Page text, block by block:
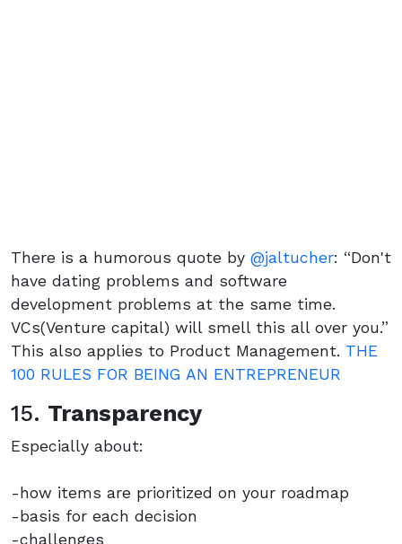
There is a humorous quote by @jaltucher: “Don't
have dating problems and software
development problems at the same time.
VCs(Venture capital) will smell this all over you.”
This also applies to Product Management. THE
100 RULES FOR BEING AN ENTREPRENEUR
15. Transparency
Especially about:
-how items are prioritized on your roadmap
-basis for each decision
-challenges